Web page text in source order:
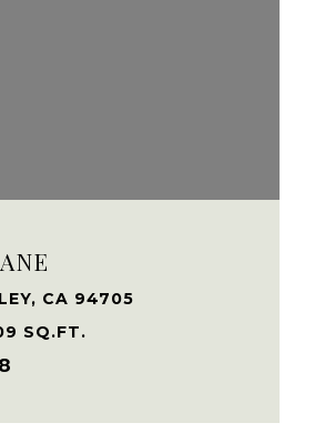
CA 94705
SQ.FT.